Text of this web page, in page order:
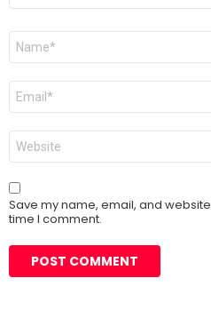
Name
Email
Website
Save my name, email, and
time I comment.